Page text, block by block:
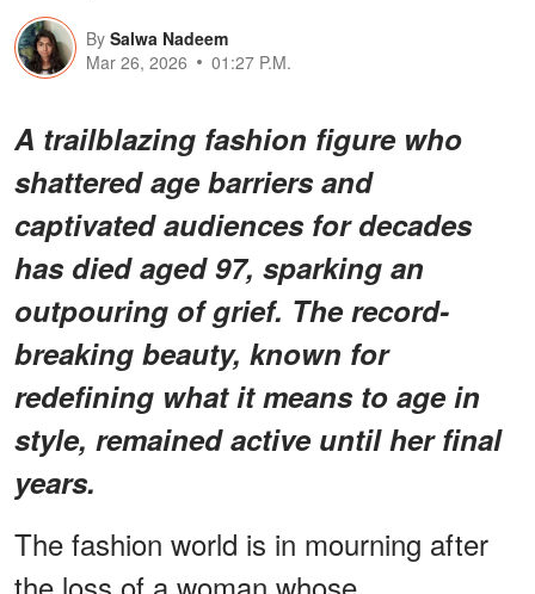
By Salwa Nadeem
Mar 26, 2026
01:27 P.M.
A trailblazing fashion figure who
shattered age barriers and
captivated audiences for decades
has died aged 97, sparking an
outpouring of grief. The record-
breaking beauty, known for
redefining what it means to age in
style, remained active until her final
years.
The fashion world is in mourning after